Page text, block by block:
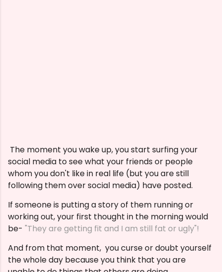
The moment you wake up, you start surfing your
social media to see what your friends or people
whom you don't like in real life (but you are still
following them over social media) have posted.
If someone is putting a story of them running or
working out, your first thought in the morning would
be- "They are getting fit and I am still fat or ugly"!
And from that moment, you curse or doubt yourself
the whole day because you think that you are